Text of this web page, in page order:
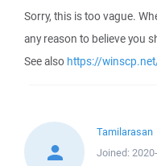
Sorry, this is too vague.
any reason to believe you
See also https://
Tamilarasan
Joined: